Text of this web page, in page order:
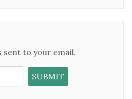
sent to your email.